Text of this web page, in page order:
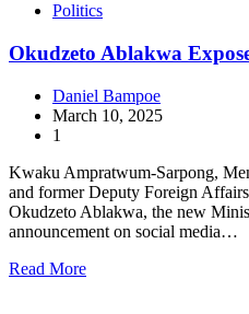
Politics
Okudzeto Ablakwa
Daniel Bampoe
March 10, 2025
1
Kwaku Ampratwum-Sarpong,
and former Deputy Foreign
Okudzeto Ablakwa, the new
announcement on social media…
Read More